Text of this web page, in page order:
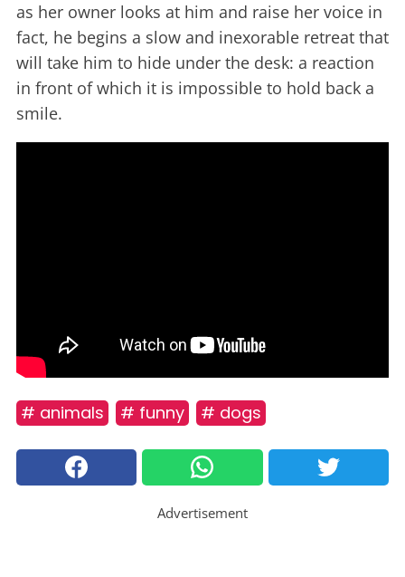
as her owner looks at him and raise her voice in
fact, he begins a slow and inexorable retreat that
will take him to hide under the desk: a reaction
in front of which it is impossible to hold back a
smile.
# animals # funny # dogs
Advertisement